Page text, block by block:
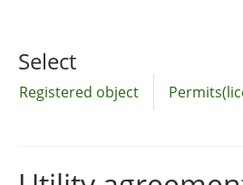
Select
Registered object